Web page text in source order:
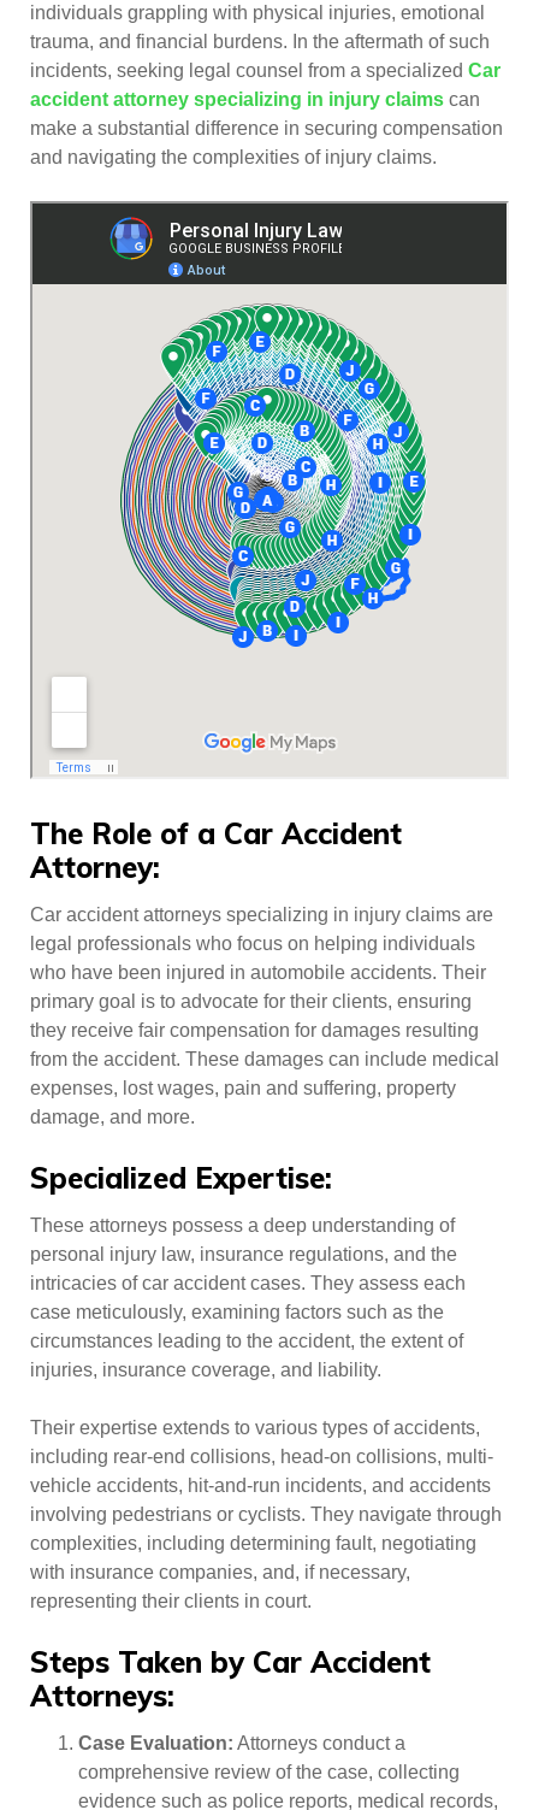
individuals grappling with physical injuries, emotional
trauma, and financial burdens. In the aftermath of such
incidents, seeking legal counsel from a specialized Car
accident attorney specializing in injury claims can
make a substantial difference in securing compensation
and navigating the complexities of injury claims.
The Role of a Car Accident
Attorney:
Car accident attorneys specializing in injury claims are
legal professionals who focus on helping individuals
who have been injured in automobile accidents. Their
primary goal is to advocate for their clients, ensuring
they receive fair compensation for damages resulting
from the accident. These damages can include medical
expenses, lost wages, pain and suffering, property
damage, and more.
Specialized Expertise:
These attorneys possess a deep understanding of
personal injury law, insurance regulations, and the
intricacies of car accident cases. They assess each
case meticulously, examining factors such as the
circumstances leading to the accident, the extent of
injuries, insurance coverage, and liability.
Their expertise extends to various types of accidents,
including rear-end collisions, head-on collisions, multi-
vehicle accidents, hit-and-run incidents, and accidents
involving pedestrians or cyclists. They navigate through
complexities, including determining fault, negotiating
with insurance companies, and, if necessary,
representing their clients in court.
Steps Taken by Car Accident
Attorneys:
Case Evaluation: Attorneys conduct a
comprehensive review of the case, collecting
evidence such as police reports, medical records,